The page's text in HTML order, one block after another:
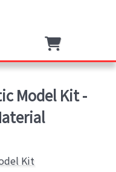
Model Kit -
Kit